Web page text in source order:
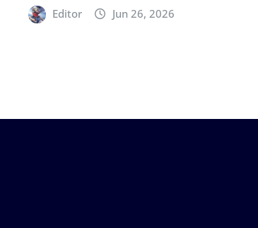
Editor Jun 26, 2026